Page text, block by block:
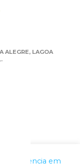
ALEGRE, LAGOA
experiência em